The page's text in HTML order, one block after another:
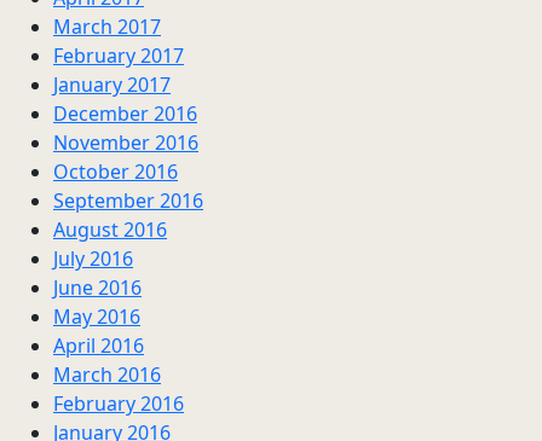
March 2017
February 2017
January 2017
December 2016
November 2016
October 2016
September 2016
August 2016
July 2016
June 2016
May 2016
April 2016
March 2016
February 2016
January 2016